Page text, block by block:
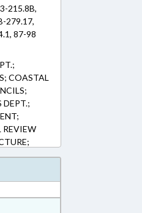
215.8B,
279.17,
87-98
COASTAL
DEPT.;
REVIEW
SOIL &